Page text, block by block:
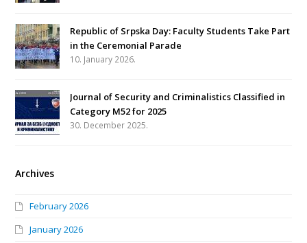
Republic of Srpska Day: Faculty Students Take Part
in the Ceremonial Parade
10. January 2026.
Journal of Security and Criminalistics Classified in
Category M52 for 2025
30. December 2025.
Archives
February 2026
January 2026